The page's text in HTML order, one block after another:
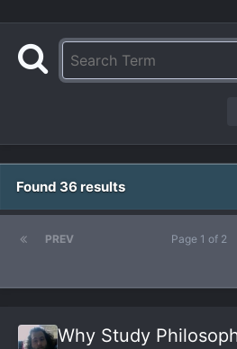
Found 36 results
PREV Page 1 of 2
Why Study